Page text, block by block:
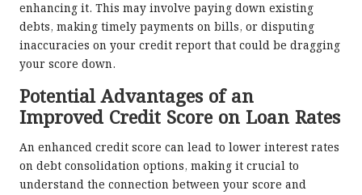
enhancing it. This may involve paying down existing
debts, making timely payments on bills, or disputing
inaccuracies on your credit report that could be dragging
your score down.
Potential Advantages of an
Improved Credit Score on Loan Rates
An enhanced credit score can lead to lower interest rates
on debt consolidation options, making it crucial to
understand the connection between your score and